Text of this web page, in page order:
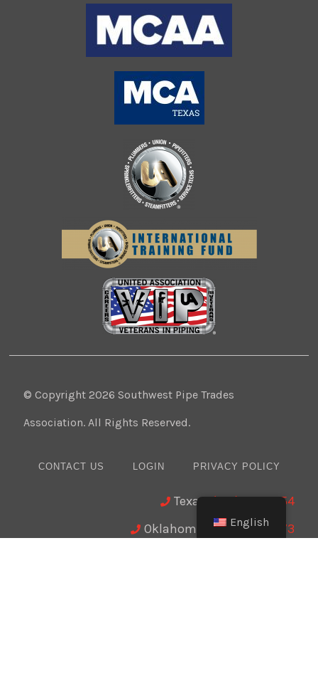
© Copyright 2026 Southwest Pipe Trades
Association. All Rights Reserved.
CONTACT US LOGIN PRIVACY POLICY
Texas:(512) 641-8754
Oklahoma:
(405) 421-0273
English